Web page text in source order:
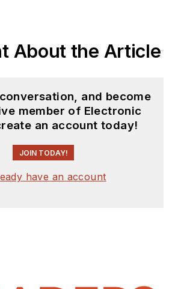
About the Article
and become
member of Electronic
an account today!
JOIN TODAY!
have an account